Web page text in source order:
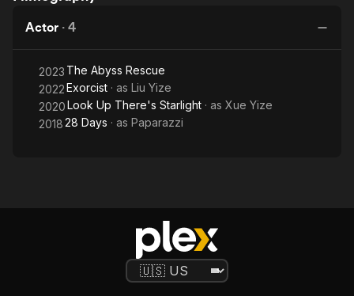
Actor · 4
2023 The Abyss Rescue
2022Exorcist · as Liu Yize
2020Look Up There's Starlight · as Xue Yize
201828 Days · as Paparazzi